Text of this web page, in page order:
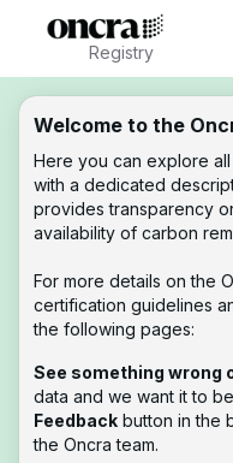
Registry
Welcome to the
Here you can explore
with a dedicated
provides transparency
availability of carbon
For more details on the
certification guidelines
the following pages:
See something wrong
data and we want it to
Feedback button in the
the Oncra team.